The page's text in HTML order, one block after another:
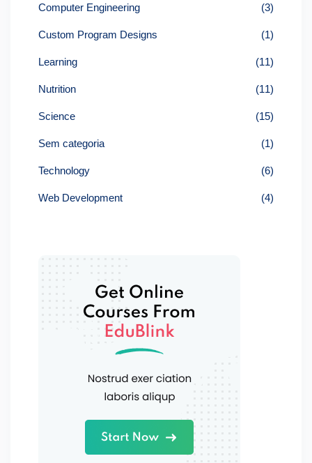
Computer Engineering (3)
Custom Program Designs (1)
Learning (11)
Nutrition (11)
Science (15)
Sem categoria (1)
Technology (6)
Web Development (4)